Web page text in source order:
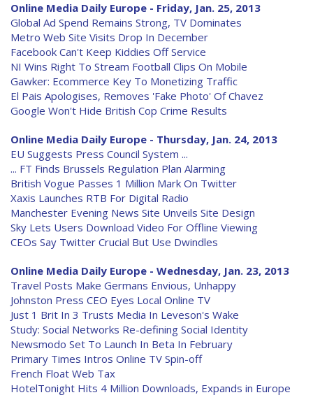
Online Media Daily Europe - Friday, Jan. 25, 2013
Global Ad Spend Remains Strong, TV Dominates
Metro Web Site Visits Drop In December
Facebook Can't Keep Kiddies Off Service
NI Wins Right To Stream Football Clips On Mobile
Gawker: Ecommerce Key To Monetizing Traffic
El Pais Apologises, Removes 'Fake Photo' Of Chavez
Google Won't Hide British Cop Crime Results
Online Media Daily Europe - Thursday, Jan. 24, 2013
EU Suggests Press Council System ...
... FT Finds Brussels Regulation Plan Alarming
British Vogue Passes 1 Million Mark On Twitter
Xaxis Launches RTB For Digital Radio
Manchester Evening News Site Unveils Site Design
Sky Lets Users Download Video For Offline Viewing
CEOs Say Twitter Crucial But Use Dwindles
Online Media Daily Europe - Wednesday, Jan. 23, 2013
Travel Posts Make Germans Envious, Unhappy
Johnston Press CEO Eyes Local Online TV
Just 1 Brit In 3 Trusts Media In Leveson's Wake
Study: Social Networks Re-defining Social Identity
Newsmodo Set To Launch In Beta In February
Primary Times Intros Online TV Spin-off
French Float Web Tax
HotelTonight Hits 4 Million Downloads, Expands in Europe